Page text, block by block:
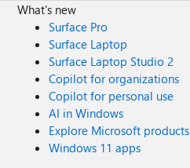
What's new
Surface Pro
Surface Laptop
Surface Laptop Studio 2
Copilot for organizations
Copilot for personal use
AI in Windows
Explore Microsoft products
Windows 11 apps